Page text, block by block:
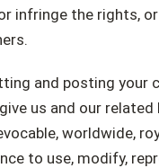
infringe the rights,
and posting your
us and our
worldwide,
to use, modify,